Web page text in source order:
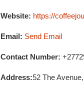
Website: https://
Email: Send Email
Contact Number:
Address:52 The